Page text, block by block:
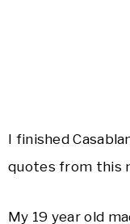
I finished
quotes from this
My 19 year old